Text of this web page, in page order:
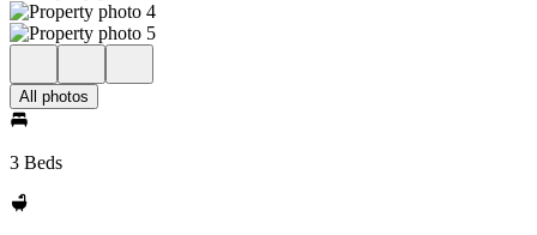
All photos
3 Beds